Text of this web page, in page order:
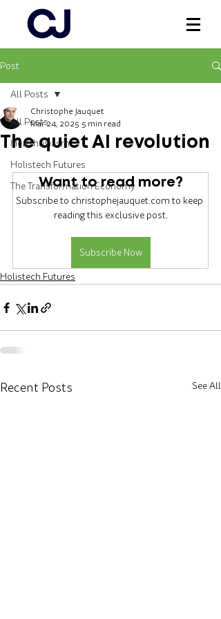
Post
All Posts
Healthusiasm
Holistech Futures
The Transformation Economy
All Posts
The quiet AI revolution
Christophe Jauquet
Mar 24, 2025 5 min read
Want to read more?
Subscribe to christophejauquet.com to keep
reading this exclusive post.
Subscribe Now
Holistech Futures
Recent Posts See All